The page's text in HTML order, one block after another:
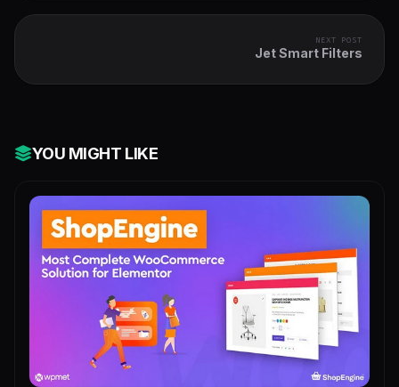
NEXT POST
Jet Smart Filters
YOU MIGHT LIKE